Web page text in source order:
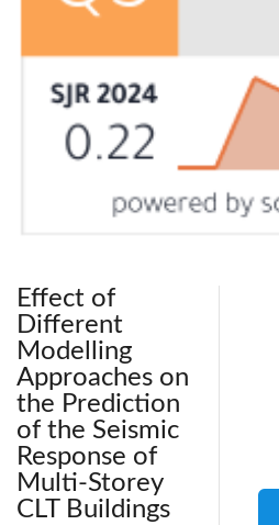
Effect of
Different
Modelling
Approaches on
the Prediction
of the Seismic
Response of
Multi-Storey
CLT Buildings